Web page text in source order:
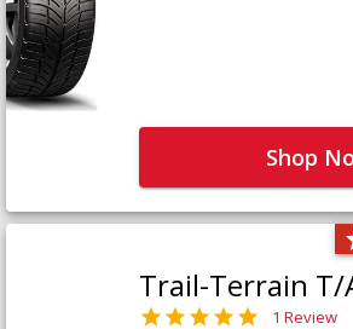
Shop
Trail-Terrain T/
1 Review